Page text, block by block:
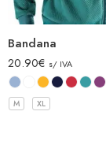
Bandana
20.90€ s/ IVA
M XL